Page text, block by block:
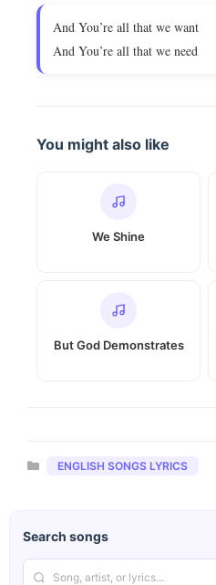
And You’re all that we want
And You’re all that we need
You might also like
We Shine
But God Demonstrates
Categories
ENGLISH SONGS LYRICS
Search songs